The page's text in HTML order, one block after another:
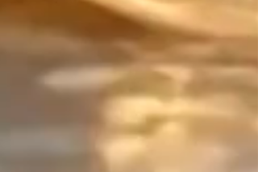
materials: the smooth purity of
Gold Filled, the character of
Sterling Silver, or the radiance of
24K Gold beads.
The Design Signature: Your point
of balance
As an artisan designer since 2015,